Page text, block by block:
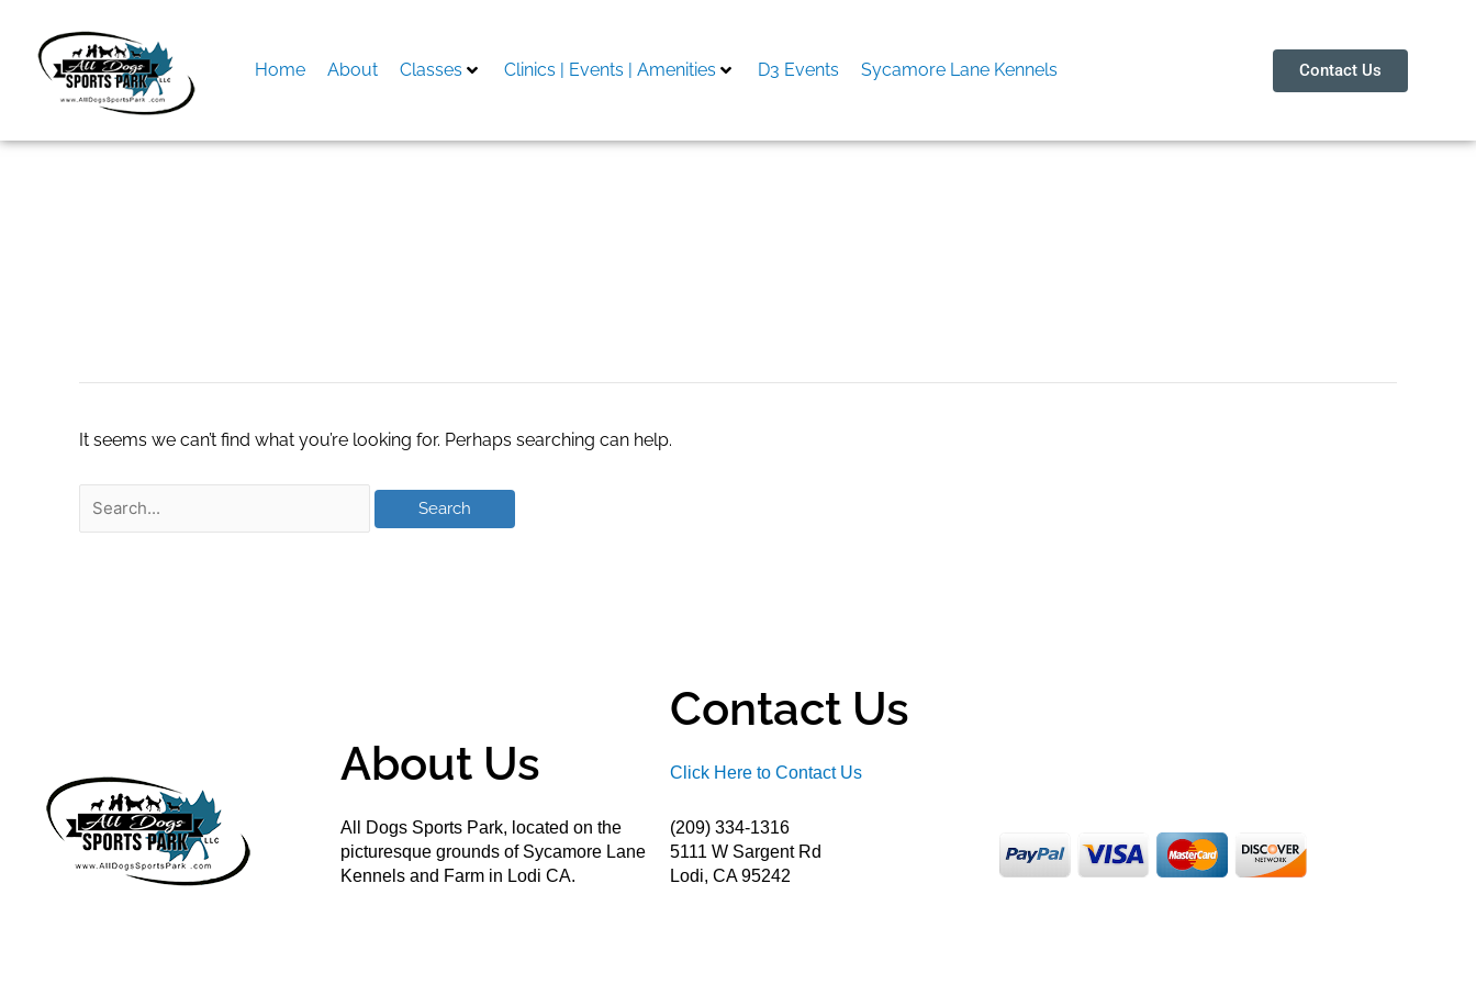
content
Home About Classes Clinics | Events | Amenities D3 Events Sycamore Lane Kennels Contact Us
It seems we can’t find what you’re looking for. Perhaps searching can help.
About Us
All Dogs Sports Park, located on the
picturesque grounds of Sycamore Lane
Kennels and Farm in Lodi CA.
Contact Us
Click Here to Contact Us
(209) 334-1316
5111 W Sargent Rd
Lodi, CA 95242